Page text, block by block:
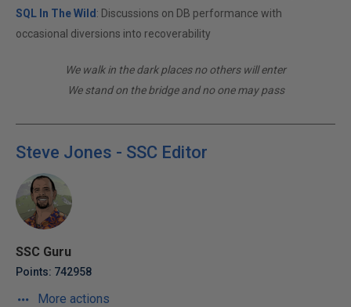
SQL In The Wild : Discussions on DB performance with
occasional diversions into recoverability
We walk in the dark places no others will enter
We stand on the bridge and no one may pass
Steve Jones - SSC Editor
SSC Guru
Points: 742958
More actions